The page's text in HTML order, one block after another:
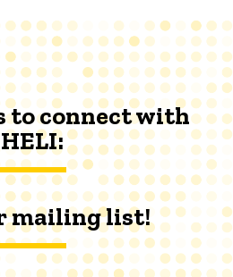
to connect with
HELI:
mailing list!